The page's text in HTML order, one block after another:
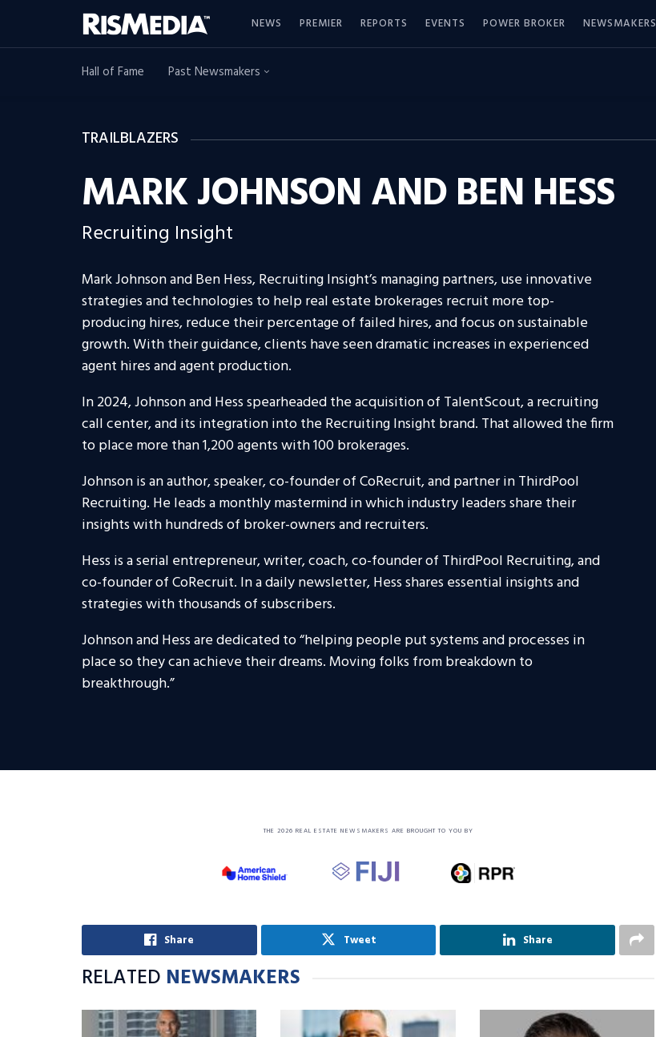
NEWS PREMIER REPORTS EVENTS POWER BROKER NEWSMAKERS
Hall of Fame Past Newsmakers
TRAILBLAZERS
MARK JOHNSON AND BEN HESS
Recruiting Insight
Mark Johnson and Ben Hess, Recruiting Insight’s managing partners, use innovative
strategies and technologies to help real estate brokerages recruit more top-
producing hires, reduce their percentage of failed hires, and focus on sustainable
growth. With their guidance, clients have seen dramatic increases in experienced
agent hires and agent production.
In 2024, Johnson and Hess spearheaded the acquisition of TalentScout, a recruiting
call center, and its integration into the Recruiting Insight brand. That allowed the firm
to place more than 1,200 agents with 100 brokerages.
Johnson is an author, speaker, co-founder of CoRecruit, and partner in ThirdPool
Recruiting. He leads a monthly mastermind in which industry leaders share their
insights with hundreds of broker-owners and recruiters.
Hess is a serial entrepreneur, writer, coach, co-founder of ThirdPool Recruiting, and
co-founder of CoRecruit. In a daily newsletter, Hess shares essential insights and
strategies with thousands of subscribers.
Johnson and Hess are dedicated to “helping people put systems and processes in
place so they can achieve their dreams. Moving folks from breakdown to
breakthrough.”
THE 2026 REAL ESTATE NEWSMAKERS ARE BROUGHT TO YOU BY
Share Tweet Share
RELATED NEWSMAKERS